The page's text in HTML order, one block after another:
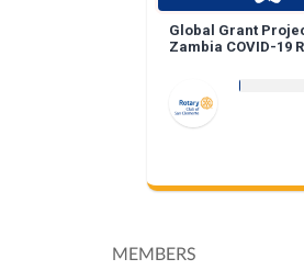
Global Grant
Zambia COVID-19
MEMBERS